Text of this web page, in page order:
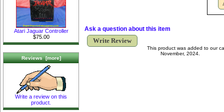
Atari Jaguar Controller
$75.00
Reviews [more]
Write a review on this
product.
Ask a question about this item
Write Review
This product was added to our
November, 2024.